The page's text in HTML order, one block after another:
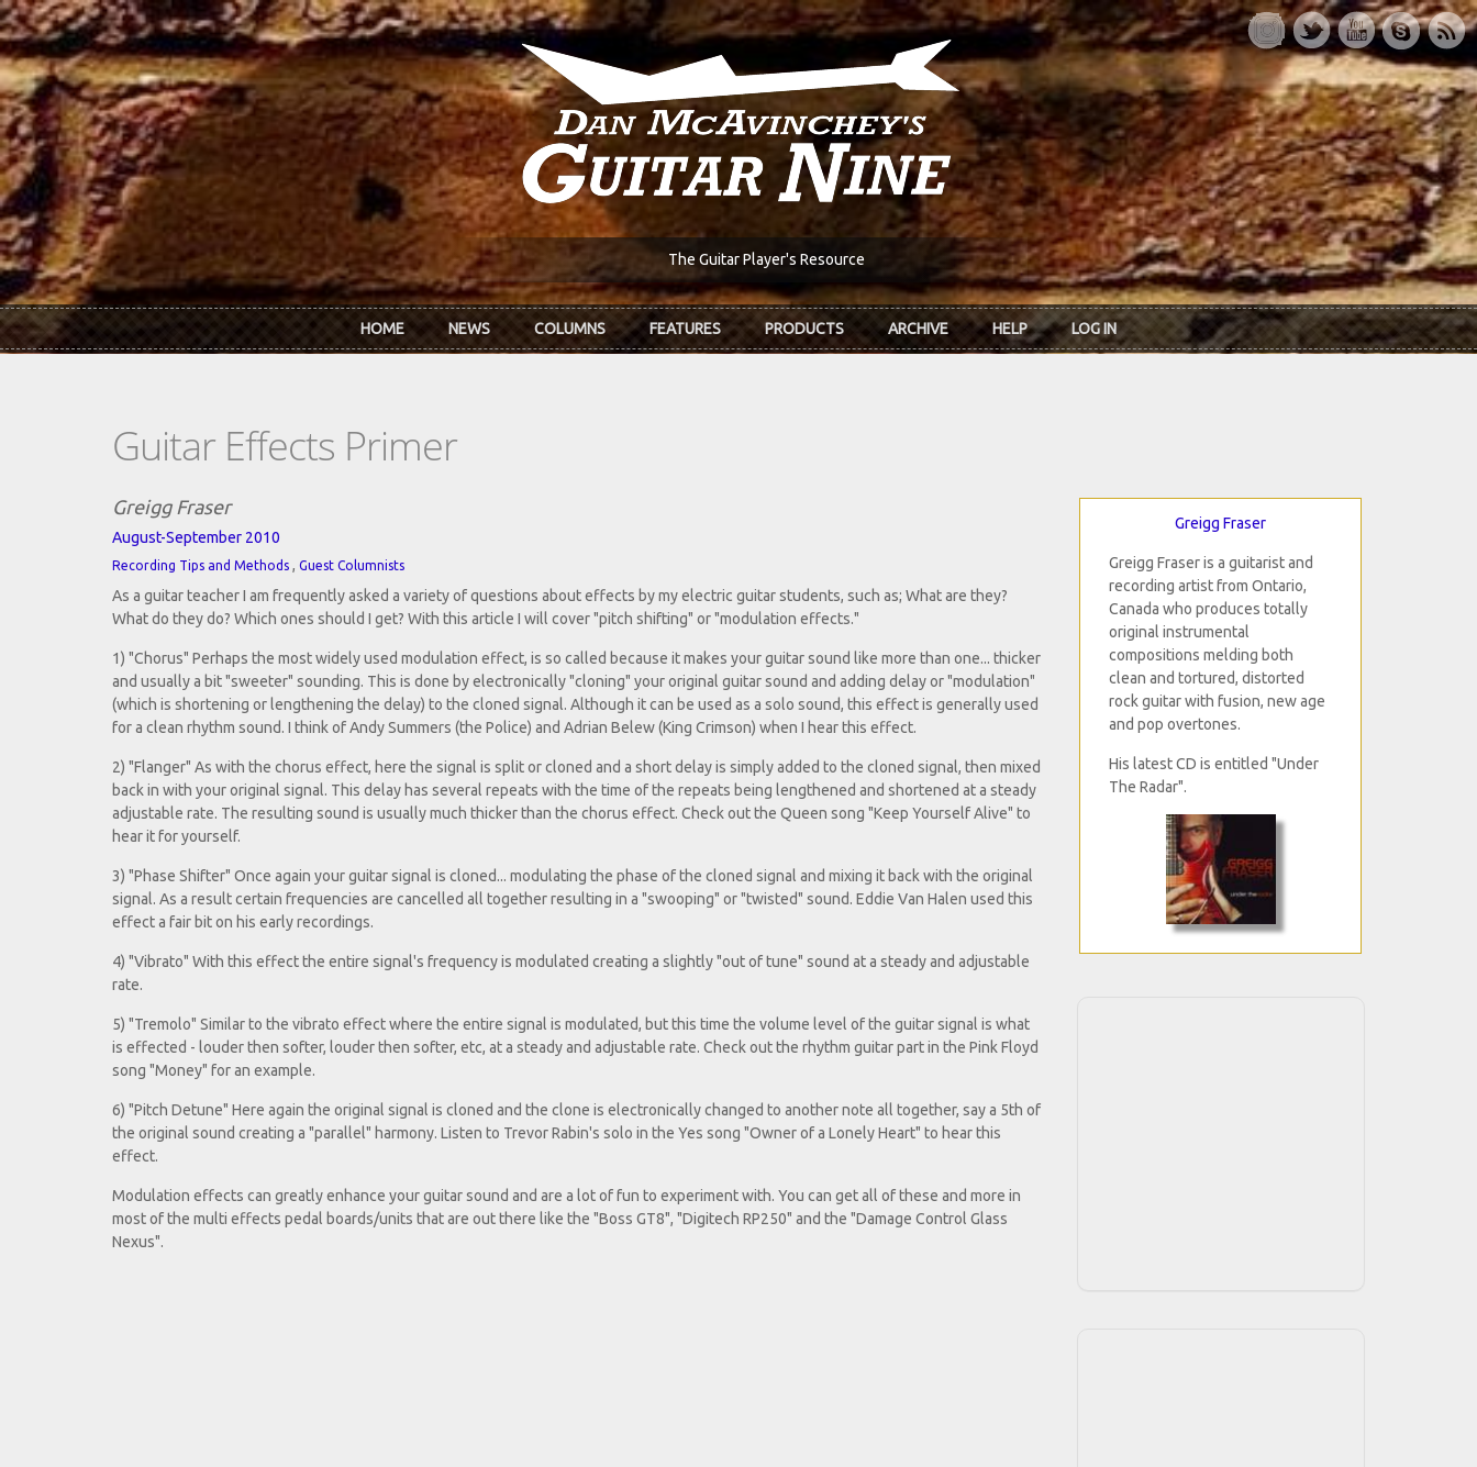
Skip to main content
The Guitar Player's Resource
HOME NEWS COLUMNS FEATURES PRODUCTS ARCHIVE HELP LOG IN
Guitar Effects Primer
Greigg Fraser
August-September 2010
Recording Tips and Methods , Guest Columnists
As a guitar teacher I am frequently asked a variety of questions about effects by my electric guitar students, such as; What are they?
What do they do? Which ones should I get? With this article I will cover "pitch shifting" or "modulation effects."
1) "Chorus" Perhaps the most widely used modulation effect, is so called because it makes your guitar sound like more than one... thicker
and usually a bit "sweeter" sounding. This is done by electronically "cloning" your original guitar sound and adding delay or "modulation"
(which is shortening or lengthening the delay) to the cloned signal. Although it can be used as a solo sound, this effect is generally used
for a clean rhythm sound. I think of Andy Summers (the Police) and Adrian Belew (King Crimson) when I hear this effect.
2) "Flanger" As with the chorus effect, here the signal is split or cloned and a short delay is simply added to the cloned signal, then mixed
back in with your original signal. This delay has several repeats with the time of the repeats being lengthened and shortened at a steady
adjustable rate. The resulting sound is usually much thicker than the chorus effect. Check out the Queen song "Keep Yourself Alive" to
hear it for yourself.
3) "Phase Shifter" Once again your guitar signal is cloned... modulating the phase of the cloned signal and mixing it back with the original
signal. As a result certain frequencies are cancelled all together resulting in a "swooping" or "twisted" sound. Eddie Van Halen used this
effect a fair bit on his early recordings.
4) "Vibrato" With this effect the entire signal's frequency is modulated creating a slightly "out of tune" sound at a steady and adjustable
rate.
5) "Tremolo" Similar to the vibrato effect where the entire signal is modulated, but this time the volume level of the guitar signal is what
is effected - louder then softer, louder then softer, etc, at a steady and adjustable rate. Check out the rhythm guitar part in the Pink Floyd
song "Money" for an example.
6) "Pitch Detune" Here again the original signal is cloned and the clone is electronically changed to another note all together, say a 5th of
the original sound creating a "parallel" harmony. Listen to Trevor Rabin's solo in the Yes song "Owner of a Lonely Heart" to hear this
effect.
Modulation effects can greatly enhance your guitar sound and are a lot of fun to experiment with. You can get all of these and more in
most of the multi effects pedal boards/units that are out there like the "Boss GT8", "Digitech RP250" and the "Damage Control Glass
Nexus".
Greigg Fraser
Greigg Fraser is a guitarist and
recording artist from Ontario,
Canada who produces totally
original instrumental
compositions melding both
clean and tortured, distorted
rock guitar with fusion, new age
and pop overtones.
His latest CD is entitled "Under
The Radar".